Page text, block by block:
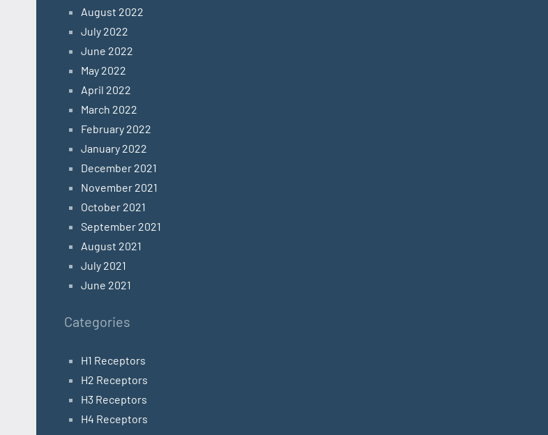
August 2022
July 2022
June 2022
May 2022
April 2022
March 2022
February 2022
January 2022
December 2021
November 2021
October 2021
September 2021
August 2021
July 2021
June 2021
Categories
H1 Receptors
H2 Receptors
H3 Receptors
H4 Receptors